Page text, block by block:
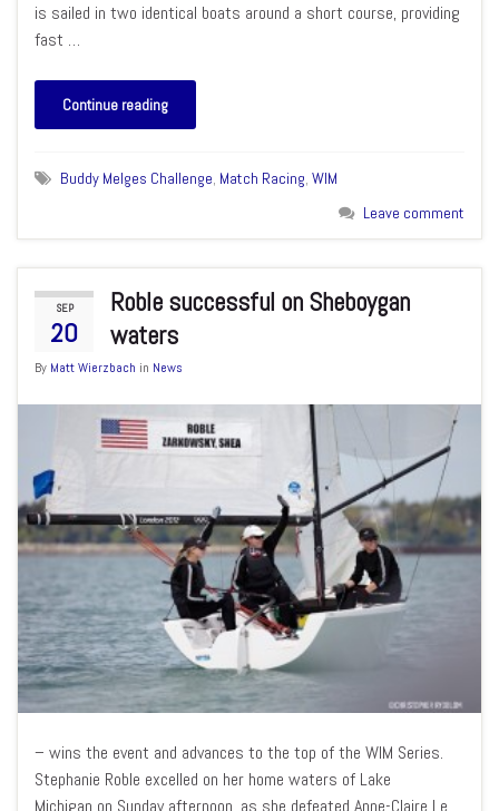
is sailed in two identical boats around a short course, providing
fast …
Continue reading
Buddy Melges Challenge, Match Racing, WIM
Leave comment
SEP
20
Roble successful on Sheboygan
waters
By Matt Wierzbach in News
– wins the event and advances to the top of the WIM Series.
Stephanie Roble excelled on her home waters of Lake